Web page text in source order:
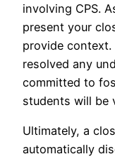
involving CPS.
present your
provide
resolved any
committed to
students will be
Ultimately, a
automatically